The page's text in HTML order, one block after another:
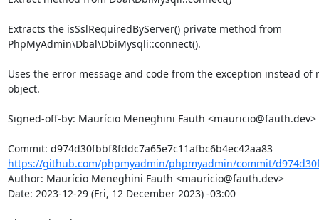
Extracts the isSslRequiredByServer() private method from
PhpMyAdmin\Dbal\DbiMysqli::connect().
Uses the error message and code from the exception instead of
object.
Signed-off-by: Maurício Meneghini Fauth <mauricio@fauth.dev>
Commit: d974d30fbbf8fddc7a65e7c11afbc6b4ec42aa83
https://github.com/phpmyadmin/phpmyadmin/commit/
Author: Maurício Meneghini Fauth <mauricio@fauth.dev>
Date: 2023-12-29 (Fri, 12 December 2023) -03:00